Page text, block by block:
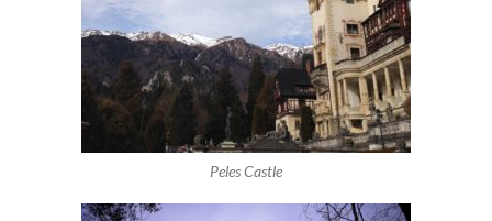
Peles Castle